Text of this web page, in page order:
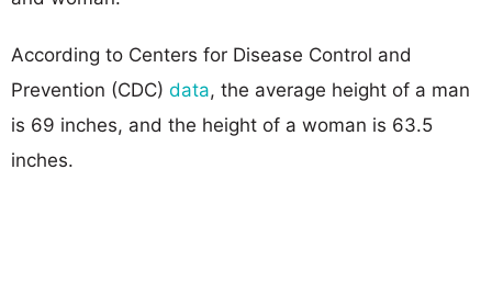
According to Centers for Disease Control and
Prevention (CDC) data, the average height of a man
is 69 inches, and the height of a woman is 63.5
inches.